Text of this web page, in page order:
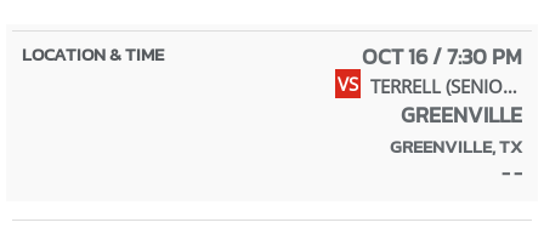
OCT 16 / 7:30 PM
VS TERRELL (SENIOR NIGHT)
GREENVILLE
GREENVILLE, TX
- -